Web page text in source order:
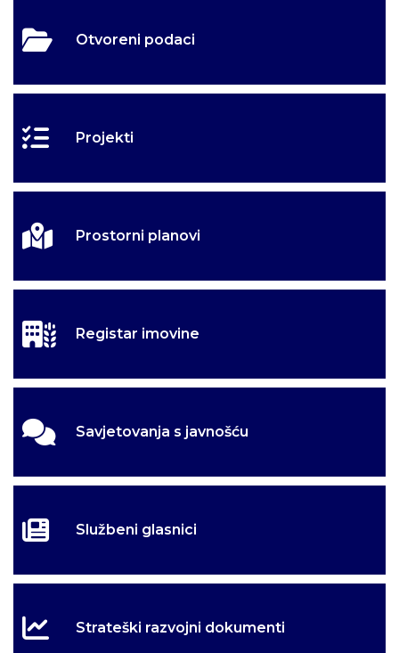
Otvoreni podaci
Projekti
Prostorni planovi
Registar imovine
Savjetovanja s javnošću
Službeni glasnici
Strateški razvojni dokumenti